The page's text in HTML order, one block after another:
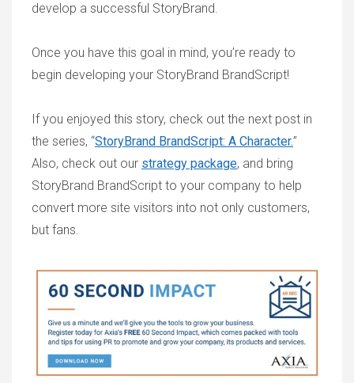
develop a successful StoryBrand.
Once you have this goal in mind, you’re ready to
begin developing your StoryBrand BrandScript!
If you enjoyed this story, check out the next post in
the series, “StoryBrand BrandScript: A Character.”
Also, check out our strategy package, and bring
StoryBrand BrandScript to your company to help
convert more site visitors into not only customers,
but fans.